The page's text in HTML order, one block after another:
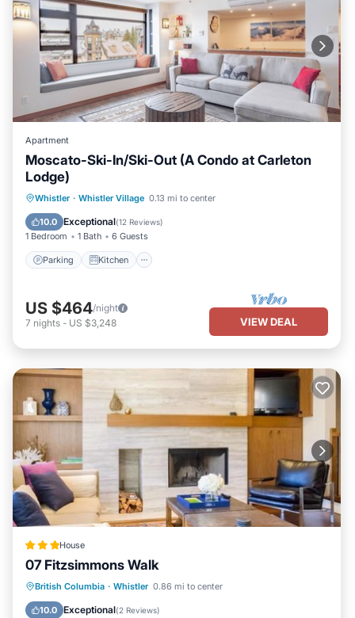
Apartment
Moscato-Ski-In/Ski-Out (A Condo at Carleton
Lodge)
Whistler · Whistler Village 0.13 mi to center
10.0 Exceptional(12 Reviews)
1 Bedroom 1 Bath 6 Guests
Parking Kitchen
Parking Kitchen
Air Conditioner
Internet
US $464/night
7 nights - US $3,248 VIEW DEAL
House
07 Fitzsimmons Walk
British Columbia · Whistler 0.86 mi to center
10.0 Exceptional(2 Reviews)
Hot Tub Parking
Balcony/Terrace
Air Conditioner